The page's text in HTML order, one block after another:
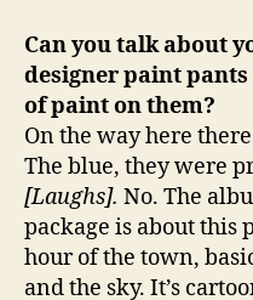
Can you talk about
designer paint
of paint on them?
On the way here
The blue, they were
[Laughs]. No. The
package is about
hour of the town,
and the sky. It’s